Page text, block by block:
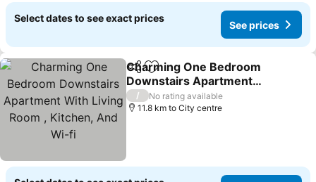
Select dates to see exact prices
See prices
ShareAdd to favorites
Charming One Bedroom
Downstairs Apartment
With Living Room ,
Kitchen, And Wi-fi
/
No rating available
11.8 km to City centre